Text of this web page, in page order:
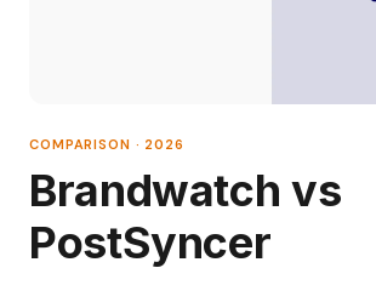
COMPARISON · 2026
Brandwatch vs
PostSyncer